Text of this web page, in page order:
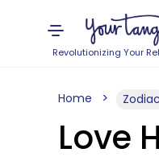
Revolutionizing Your
Home Zodiac
Love